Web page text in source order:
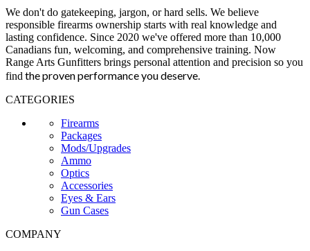
We don't do gatekeeping, jargon, or hard sells. We believe
responsible firearms ownership starts with real knowledge and
lasting confidence. Since 2020 we've offered more than 10,000
Canadians fun, welcoming, and comprehensive training. Now
Range Arts Gunfitters brings personal attention and precision so you
find the proven performance you deserve.
CATEGORIES
Firearms
Packages
Mods/Upgrades
Ammo
Optics
Accessories
Eyes & Ears
Gun Cases
COMPANY